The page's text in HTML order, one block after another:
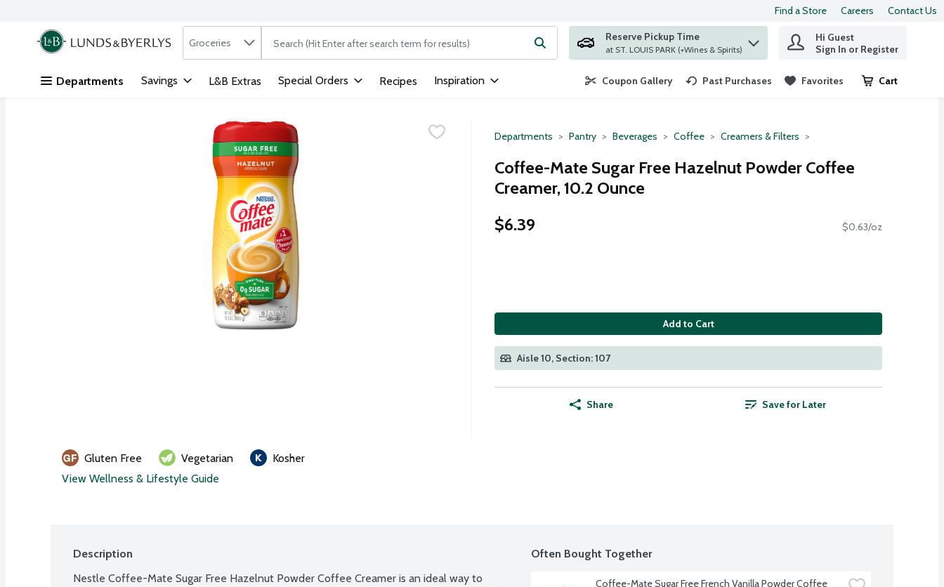
Skip header to page content
Find a Store Careers Contact Us
.
Search in
Groceries The following text field is used to search for items. Type your search term to find items.
Reserve Pickup Time
at ST. LOUIS PARK (+Wines & Spirits)
Hi Guest
Sign In or Register
Departments Savings L&B Extras Special Orders Recipes Inspiration Coupon Gallery Past Purchases Favorites Cart
.
Departments Pantry Beverages Coffee Creamers & Filters
Coffee-Mate Sugar Free Hazelnut Powder Coffee
Creamer, 10.2 Ounce
$6.39
$0.63/oz
Add to Cart
Aisle 10, Section: 107
Share Save for Later
Gluten Free Vegetarian
Kosher
View Wellness & Lifestyle Guide
Description
Nestle Coffee-Mate Sugar Free Hazelnut Powder Coffee Creamer is an ideal way to
Often Bought Together
Coffee-Mate Sugar Free French Vanilla Powder Coffee